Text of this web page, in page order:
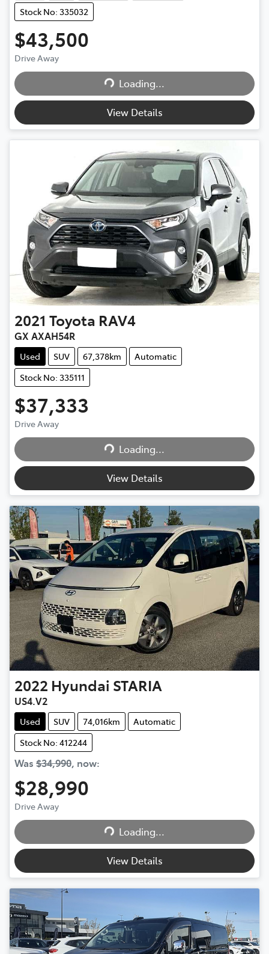
Stock No: 335032
$43,500
Drive Away Loading...
Loading...
View Details
2021 Toyota RAV4
GX AXAH54R
Used SUV 67,378km
Automatic
Stock No: 335111
$37,333
Drive Away Loading...
Loading...
View Details
2022 Hyundai STARIA
US4.V2
Used SUV 74,016km
Automatic
Stock No: 412244
Was $34,990, now:
$28,990
Drive Away Loading...
Loading...
View Details